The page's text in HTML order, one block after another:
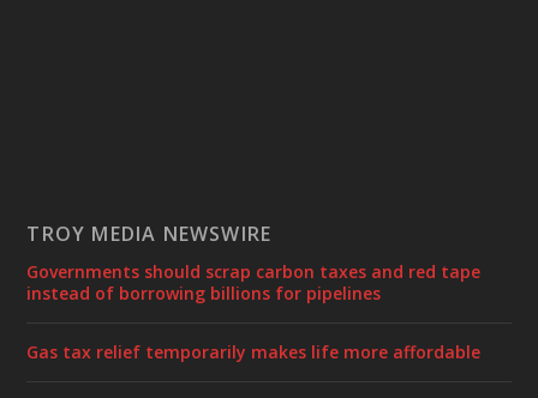
TROY MEDIA NEWSWIRE
Governments should scrap carbon taxes and red tape
instead of borrowing billions for pipelines
Gas tax relief temporarily makes life more affordable